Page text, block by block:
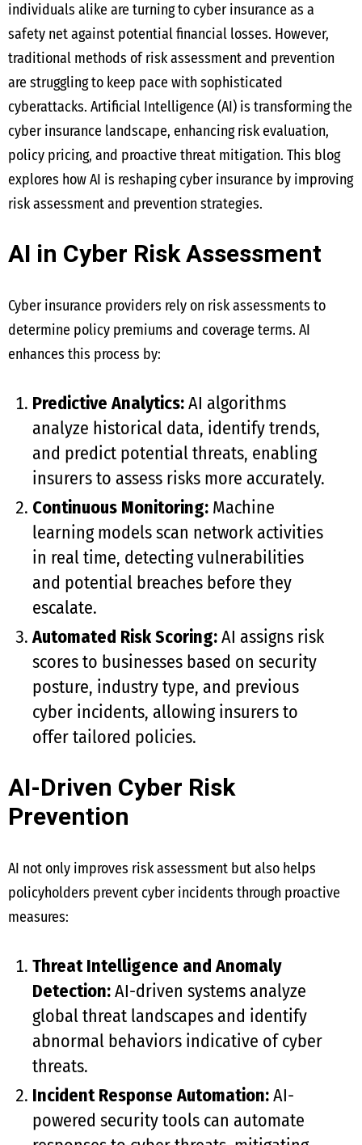
individuals alike are turning to cyber insurance as a
safety net against potential financial losses. However,
traditional methods of risk assessment and prevention
are struggling to keep pace with sophisticated
cyberattacks. Artificial Intelligence (AI) is transforming the
cyber insurance landscape, enhancing risk evaluation,
policy pricing, and proactive threat mitigation. This blog
explores how AI is reshaping cyber insurance by improving
risk assessment and prevention strategies.
AI in Cyber Risk Assessment
Cyber insurance providers rely on risk assessments to
determine policy premiums and coverage terms. AI
enhances this process by:
Predictive Analytics:AI algorithms
analyze historical data, identify trends,
and predict potential threats, enabling
insurers to assess risks more accurately.
Continuous Monitoring: Machine
learning models scan network activities
in real time, detecting vulnerabilities
and potential breaches before they
escalate.
Automated Risk Scoring:AI assigns risk
scores to businesses based on security
posture, industry type, and previous
cyber incidents, allowing insurers to
offer tailored policies.
AI-Driven Cyber Risk
Prevention
AI not only improves risk assessment but also helps
policyholders prevent cyber incidents through proactive
measures:
Threat Intelligence and Anomaly
Detection:AI-driven systems analyze
global threat landscapes and identify
abnormal behaviors indicative of cyber
threats.
Incident Response Automation:AI-
powered security tools can automate